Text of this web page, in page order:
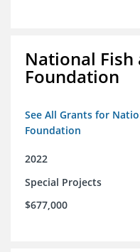
National
Foundation
See All Grants for
Foundation
2022
Special Projects
$677,000